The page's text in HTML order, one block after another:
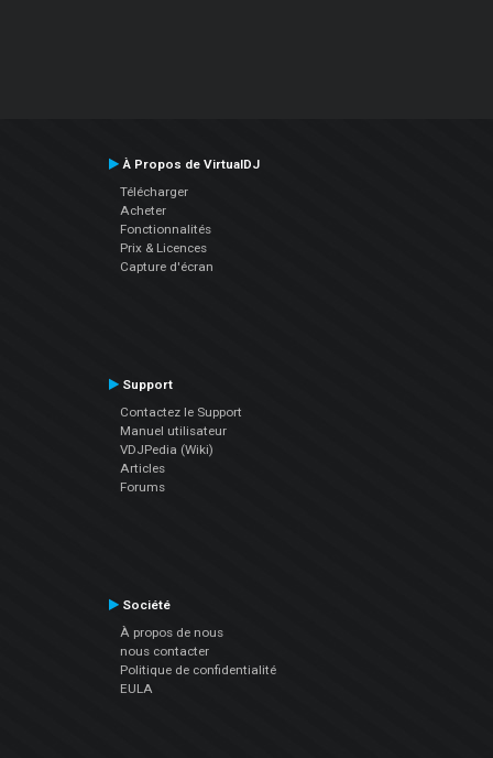
À Propos de VirtualDJ
Télécharger
Acheter
Fonctionnalités
Prix & Licences
Capture d'écran
Support
Contactez le Support
Manuel utilisateur
VDJPedia (Wiki)
Articles
Forums
Société
À propos de nous
nous contacter
Politique de confidentialité
EULA